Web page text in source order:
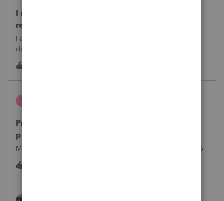
I need to chat with someone who does UT tax
returns
I am having issues with UT dept of rev …. specifically they
don’t refund to the bank acct ID’d on the return … or they
don’t withdraw from the acct ID’d on the tax return … so I
want to chat with someone who does UT returns to learn
what I am doing w
J
Proseries Pro 2025 is not processing Maryland
product returns??
Maryland efile returns are not being process at 08-07-2026